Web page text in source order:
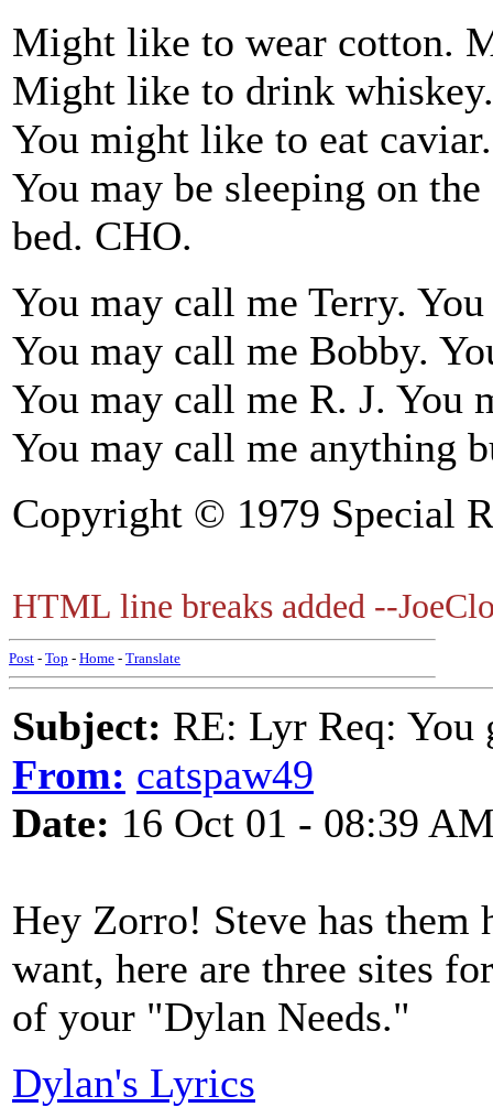
Might like to wear cotton.
Might like to drink
You might like to eat
You may be sleeping on
bed. CHO.
You may call me Terry.
You may call me Bobby.
You may call me R. J. You
You may call me anything
Copyright © 1979 Special
HTML line breaks added --
Post - Top - Home - Translate
Subject: RE: Lyr Req: You
From: catspaw49
Date: 16 Oct 01 - 08:39
Hey Zorro! Steve has
want, here are three sites
of your "Dylan Needs."
Dylan's Lyrics